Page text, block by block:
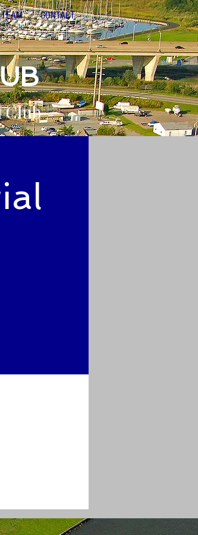
CONTACT
Club